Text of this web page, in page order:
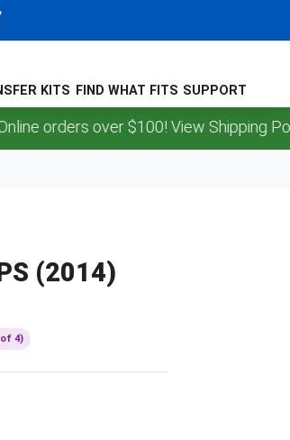
KITS FIND WHAT FITS SUPPORT
over $100! View Shipping Policy.
(2014)
4)